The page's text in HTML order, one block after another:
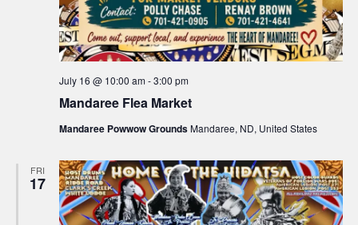
Mandaree Flea Market
July 16 @ 10:00 am-3:00 pm
Mandaree Powwow GroundsMandaree, ND, United States
FRI
17